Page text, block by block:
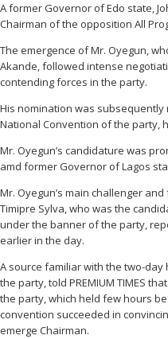
A former Governor of Edo state,
Chairman of the opposition All
The emergence of Mr. Oyegun,
Akande, followed intense
contending forces in the party.
His nomination was
National Convention of the party,
Mr. Oyegun’s candidature was
amd former Governor of Lagos
Mr. Oyegun’s main challenger
Timipre Sylva, who was the
under the banner of the party,
earlier in the day.
A source familiar with the two-
the party, told PREMIUM TIMES
the party, which held few hours
convention succeeded in
emerge Chairman.